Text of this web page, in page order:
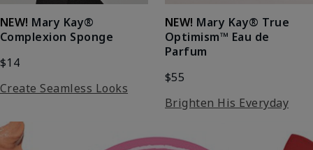
NEW! Mary Kay®
Complexion Sponge
$14
Create Seamless Looks
NEW! Mary Kay® True
Optimism™ Eau de
Parfum
$55
Brighten His Everyday